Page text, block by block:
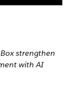
strengthen
with AI